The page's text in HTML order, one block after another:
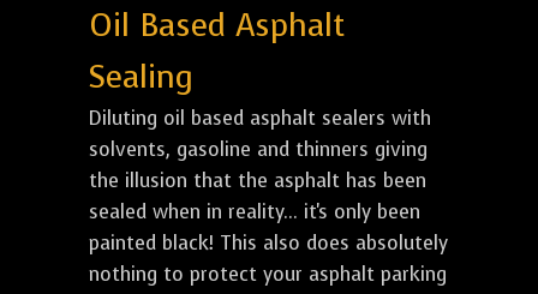
Oil Based Asphalt
Sealing
Diluting oil based asphalt sealers with
solvents, gasoline and thinners giving
the illusion that the asphalt has been
sealed when in reality... it's only been
painted black! This also does absolutely
nothing to protect your asphalt parking